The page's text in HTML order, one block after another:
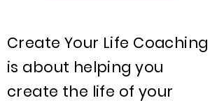
Create Your Life Coaching
is about helping you
create the life of your